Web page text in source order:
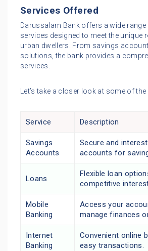
Services Offered
Darussalam Bank offers a wide range
services designed to meet the unique
urban dwellers. From savings
solutions, the bank provides a
services.
Let’s take a closer look at some of the
Service Description
Savings
Accounts
Secure and
accounts for
Loans
Flexible loan
competitive
Mobile
Banking
Access your
manage finances
Internet
Banking
Convenient online
easy transactions.